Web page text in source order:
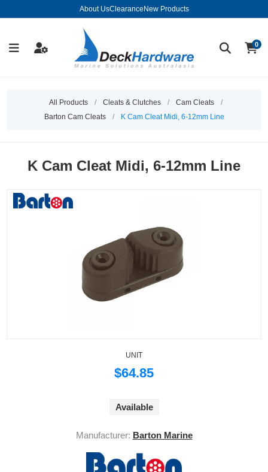
About UsClearance New Products
0
All Products / Cleats & Clutches / Cam Cleats
/
Barton Cam Cleats
/ K Cam Cleat Midi, 6-12mm Line
K Cam Cleat Midi, 6-12mm Line
UNIT
$64.85
Available
Manufacturer: Barton Marine